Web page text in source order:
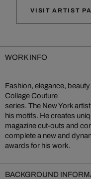
VISIT ARTIST
WORK INFO
Fashion, elegance,
Collage Couture
series. The New York
his motifs. He creates
magazine cut-outs and
complete a new and
awards for his work.
BACKGROUND